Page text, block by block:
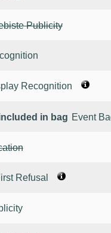
Publicity
Recognition
in bag Event
Refusal